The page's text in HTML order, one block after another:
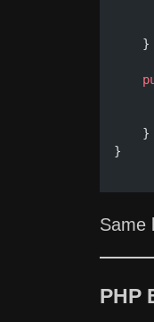
    }
    }
}
Same
PHP